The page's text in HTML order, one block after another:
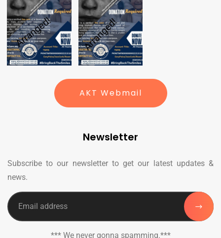
AKT Webmail
Newsletter
Subscribe to our newsletter to get our latest updates &
news.
*** We never gonna spamming.***